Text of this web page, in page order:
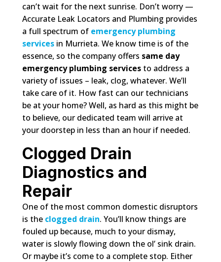
can’t wait for the next sunrise. Don’t worry —
Accurate Leak Locators and Plumbing provides
a full spectrum of emergency plumbing
servicesin Murrieta. We know time is of the
essence, so the company offers same day
emergency plumbing servicesto address a
variety of issues – leak, clog, whatever. We’ll
take care of it. How fast can our technicians
be at your home? Well, as hard as this might be
to believe, our dedicated team will arrive at
your doorstep in less than an hour if needed.
Clogged Drain
Diagnostics and
Repair
One of the most common domestic disruptors
is the clogged drain. You’ll know things are
fouled up because, much to your dismay,
water is slowly flowing down the ol’ sink drain.
Or maybe it’s come to a complete stop. Either